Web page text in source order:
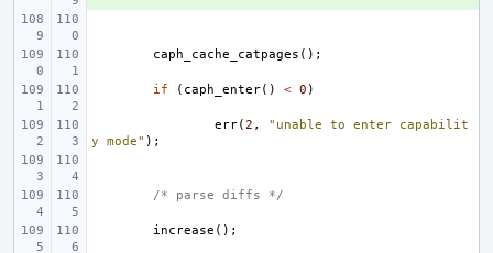
caph_cache_catpages ();
if ( caph_enter() < 0 )
err(2 ,
"unable to enter capabilit
y mode" );
/* parse diffs */
increase ();